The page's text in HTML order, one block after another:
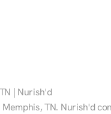
| Nurish'd
TN. Nurish'd